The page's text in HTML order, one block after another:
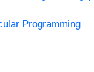
Programming